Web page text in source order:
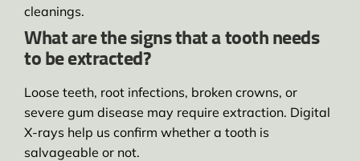
cleanings.
What are the signs that a tooth needs
to be extracted?
Loose teeth, root infections, broken crowns, or
severe gum disease may require extraction. Digital
X-rays help us confirm whether a tooth is
salvageable or not.